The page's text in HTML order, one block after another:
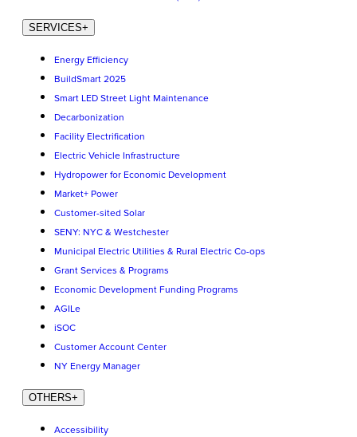
SERVICES+
Energy Efficiency
BuildSmart 2025
Smart LED Street Light Maintenance
Decarbonization
Facility Electrification
Electric Vehicle Infrastructure
Hydropower for Economic Development
Market+ Power
Customer-sited Solar
SENY: NYC & Westchester
Municipal Electric Utilities & Rural Electric Co-ops
Grant Services & Programs
Economic Development Funding Programs
AGILe
iSOC
Customer Account Center
NY Energy Manager
OTHERS+
Accessibility